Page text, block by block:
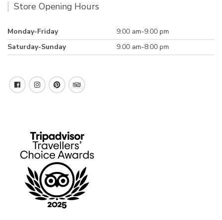
Store Opening Hours
Monday-Friday
9:00 am-9.00 pm
Saturday-Sunday
9.00 am-8:00 pm